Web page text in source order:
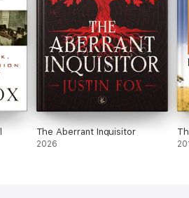
The Aberrant Inquisitor
2026